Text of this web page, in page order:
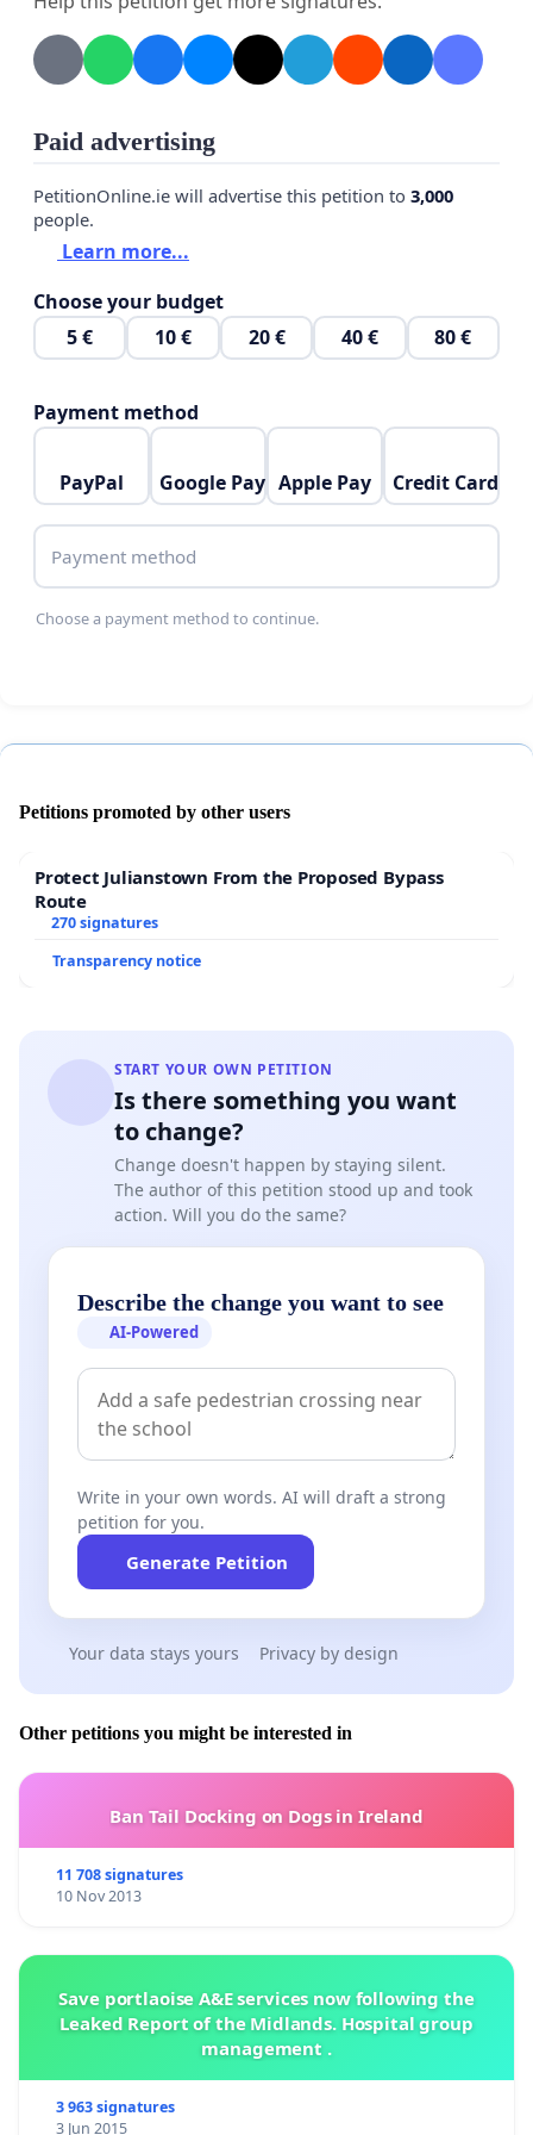
5. The plethora of HMO properties means the
roads are gridlocked and full most of the time as
household.
6. Many, many commercial vehicles parking here
despite the vehicle owners not living in these two
roads. Up to Luton van size, and including car
Paid advertising
PetitionOnline.ie will advertise this petition to 3,000
people.
Learn more...
Choose your budget
5 €
10 € 20 € 40 € 80 €
Payment method
PayPal Google Pay Apple Pay Credit Card
Payment method
Choose a payment method to continue.
Petitions promoted by other users
Protect Julianstown From the Proposed Bypass
Route
270 signatures
Transparency notice
START YOUR OWN PETITION
Is there something you want
to change?
Change doesn't happen by staying silent.
The author of this petition stood up and took
action. Will you do the same?
Describe the change you want to see
AI-Powered
Write in your own words. AI will draft a strong
petition for you.
Generate Petition
Your data stays yours Privacy by design
Other petitions you might be interested in
Ban Tail Docking on Dogs in Ireland
11 708 signatures
10 Nov 2013
Save portlaoise A&E services now following the
Leaked Report of the Midlands. Hospital group
management .
3 963 signatures
3 Jun 2015